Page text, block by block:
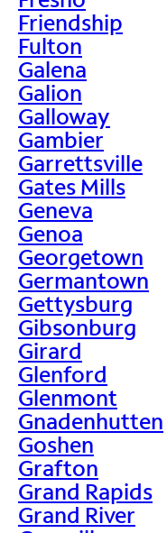
Friendship
Fulton
Galena
Galion
Galloway
Gambier
Garrettsville
Gates Mills
Geneva
Genoa
Georgetown
Germantown
Gettysburg
Gibsonburg
Girard
Glenford
Glenmont
Gnadenhutten
Goshen
Grafton
Grand Rapids
Grand River